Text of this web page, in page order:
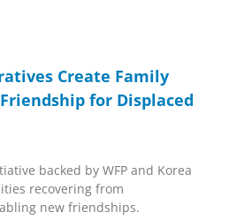
Create Family
for Displaced
backed by WFP and Korea
recovering from
new friendships.